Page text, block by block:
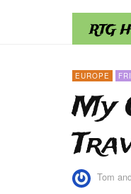
RTG
EUROPE
My
Tom